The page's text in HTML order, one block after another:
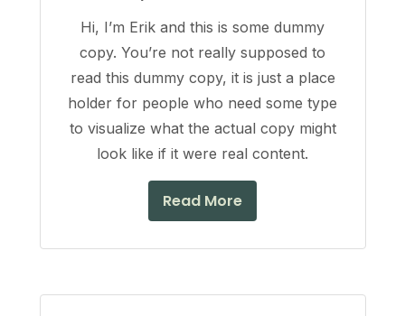
Hi, I’m Erik and this is some dummy
copy. You’re not really supposed to
read this dummy copy, it is just a place
holder for people who need some type
to visualize what the actual copy might
look like if it were real content.
Read More